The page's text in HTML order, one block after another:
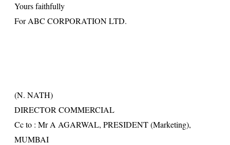
Yours faithfully
For ABC CORPORATION LTD.
(N. NATH)
DIRECTOR COMMERCIAL
Cc to : Mr A AGARWAL, PRESIDENT (Marketing),
MUMBAI